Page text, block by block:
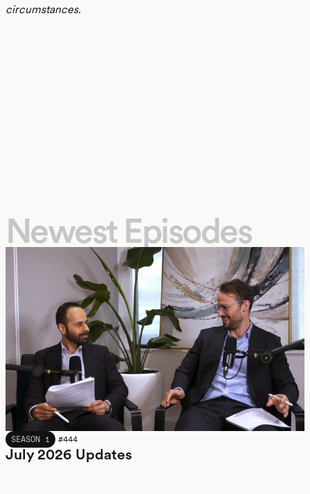
circumstances.
Newest Episodes
JULY 2026
SEASON 1 #444
July 2026 Updates